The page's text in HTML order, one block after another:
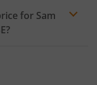
for Sam
?